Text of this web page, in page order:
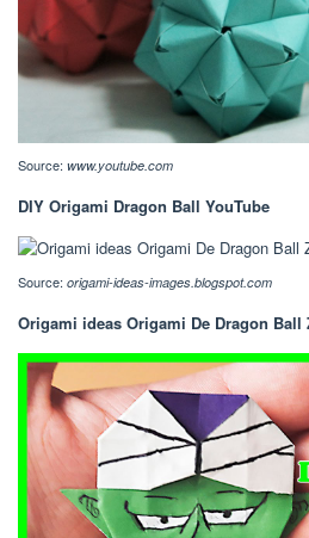
Source: www.youtube.com
DIY Origami Dragon Ball YouTube
Source: origami-ideas-images.blogspot.com
Origami ideas Origami De Dragon Ball